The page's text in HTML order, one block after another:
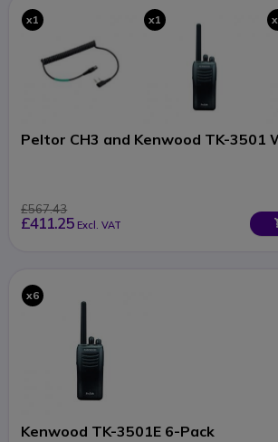
x1 x1
Peltor CH3 and Kenwood TK-3501
£567.43
£411.25 Excl. VAT
x6
Kenwood TK-3501E 6-Pack